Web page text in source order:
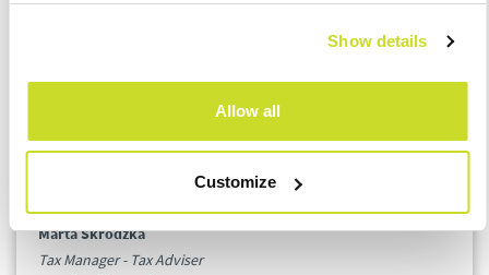
Show details
Allow all
Customize
If you would like to discuss the details, please contact our
Head of Tax
lbaczyk@asbgroup.eu
Marta Skrodzka
Tax Manager - Tax Adviser